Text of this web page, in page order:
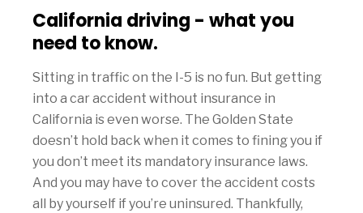
California driving - what you
need to know.
Sitting in traffic on the I-5 is no fun. But getting
into a car accident without insurance in
California is even worse. The Golden State
doesn’t hold back when it comes to fining you if
you don’t meet its mandatory insurance laws.
And you may have to cover the accident costs
all by yourself if you’re uninsured. Thankfully,